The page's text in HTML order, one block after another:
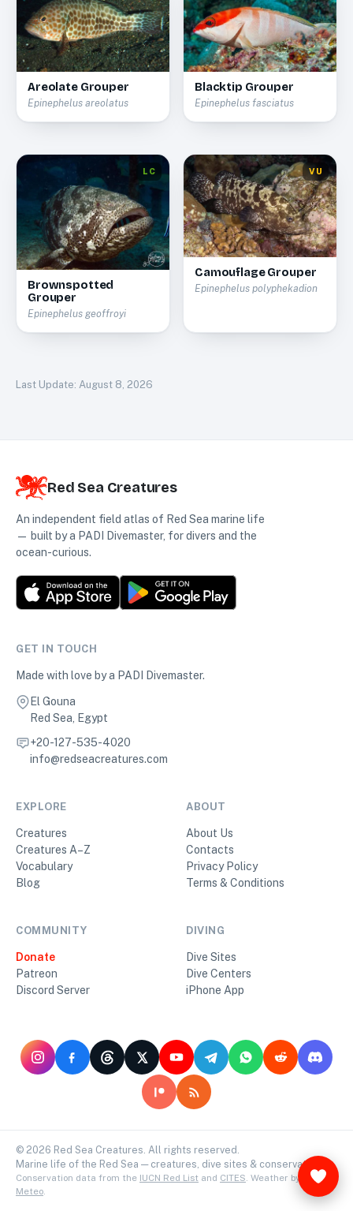
Areolate Grouper
Epinephelus areolatus
Blacktip Grouper
Epinephelus fasciatus
LC
Brownspotted
Grouper
Epinephelus geoffroyi
VU
Camouflage Grouper
Epinephelus polyphekadion
Last Update: August 8, 2026
Red Sea Creatures
An independent field atlas of Red Sea marine life
— built by a PADI Divemaster, for divers and the
ocean-curious.
GET IN TOUCH
Made with love by a PADI Divemaster.
El Gouna
Red Sea, Egypt
+20-127-535-4020
info@redseacreatures.com
EXPLORE
Creatures
Creatures A–Z
Vocabulary
Blog
ABOUT
About Us
Contacts
Privacy Policy
Terms & Conditions
COMMUNITY
Donate
Patreon
Discord Server
DIVING
Dive Sites
Dive Centers
iPhone App
© 2026 Red Sea Creatures. All rights reserved.
Marine life of the Red Sea — creatures, dive sites & conservation.
Conservation data from the IUCN Red List and CITES. Weather by
Open-
Meteo.